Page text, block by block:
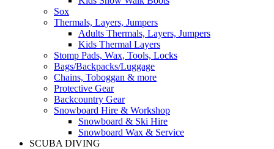
Sox
Thermals, Layers, Jumpers
Adults Thermals, Layers, Jumpers
Kids Thermal Layers
Stomp Pads, Wax, Tools, Locks
Bags/Backpacks/Luggage
Chains, Toboggan & more
Protective Gear
Backcountry Gear
Snowboard Hire & Workshop
Snowboard & Ski Hire
Snowboard Wax & Service
SCUBA DIVING